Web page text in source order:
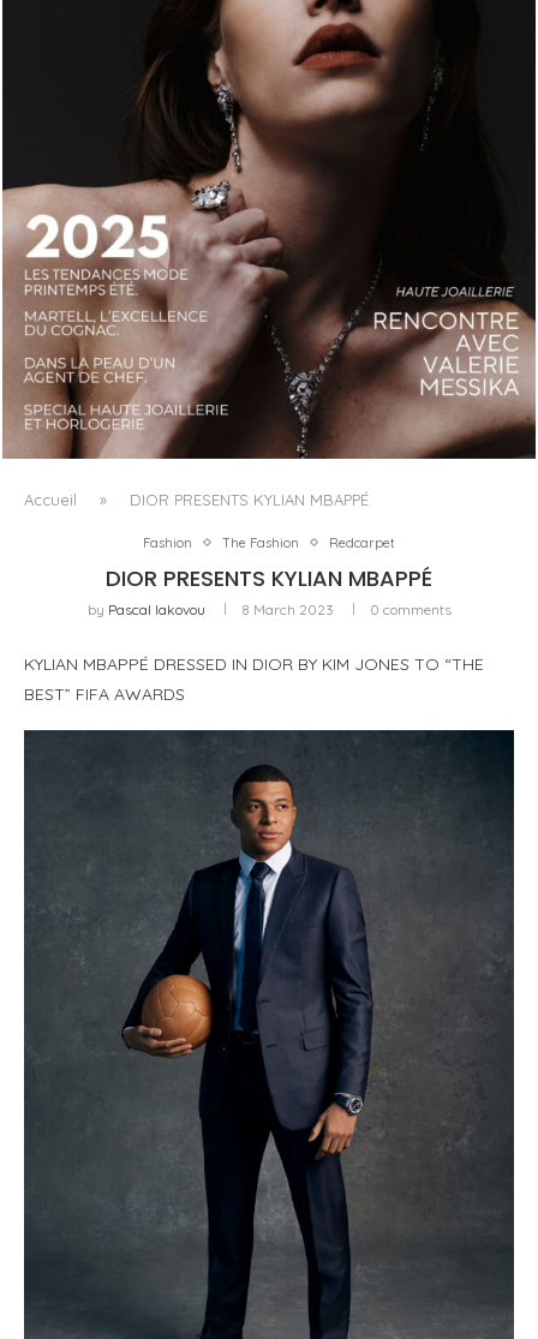
LUXSURE MAGAZINE SPRING-SUMMER 2025: A
MANIFESTO OF RADICAL BEAUTY AND EXCEPTIONAL
JEWELLERY...
Accueil » DIOR PRESENTS KYLIAN MBAPPÉ
Fashion The Fashion Redcarpet
DIOR PRESENTS KYLIAN MBAPPÉ
by Pascal Iakovou 8 March 2023 0 comments
KYLIAN MBAPPÉ DRESSED IN DIOR BY KIM JONES TO “THE
BEST” FIFA AWARDS